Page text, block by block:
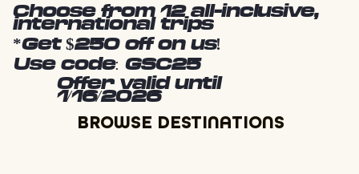
Choose from 12 all-inclusive,
international trips
*Get $250 off on us!
Use code: GSC25
Offer valid until
1/16/2026
BROWSE DESTINATIONS